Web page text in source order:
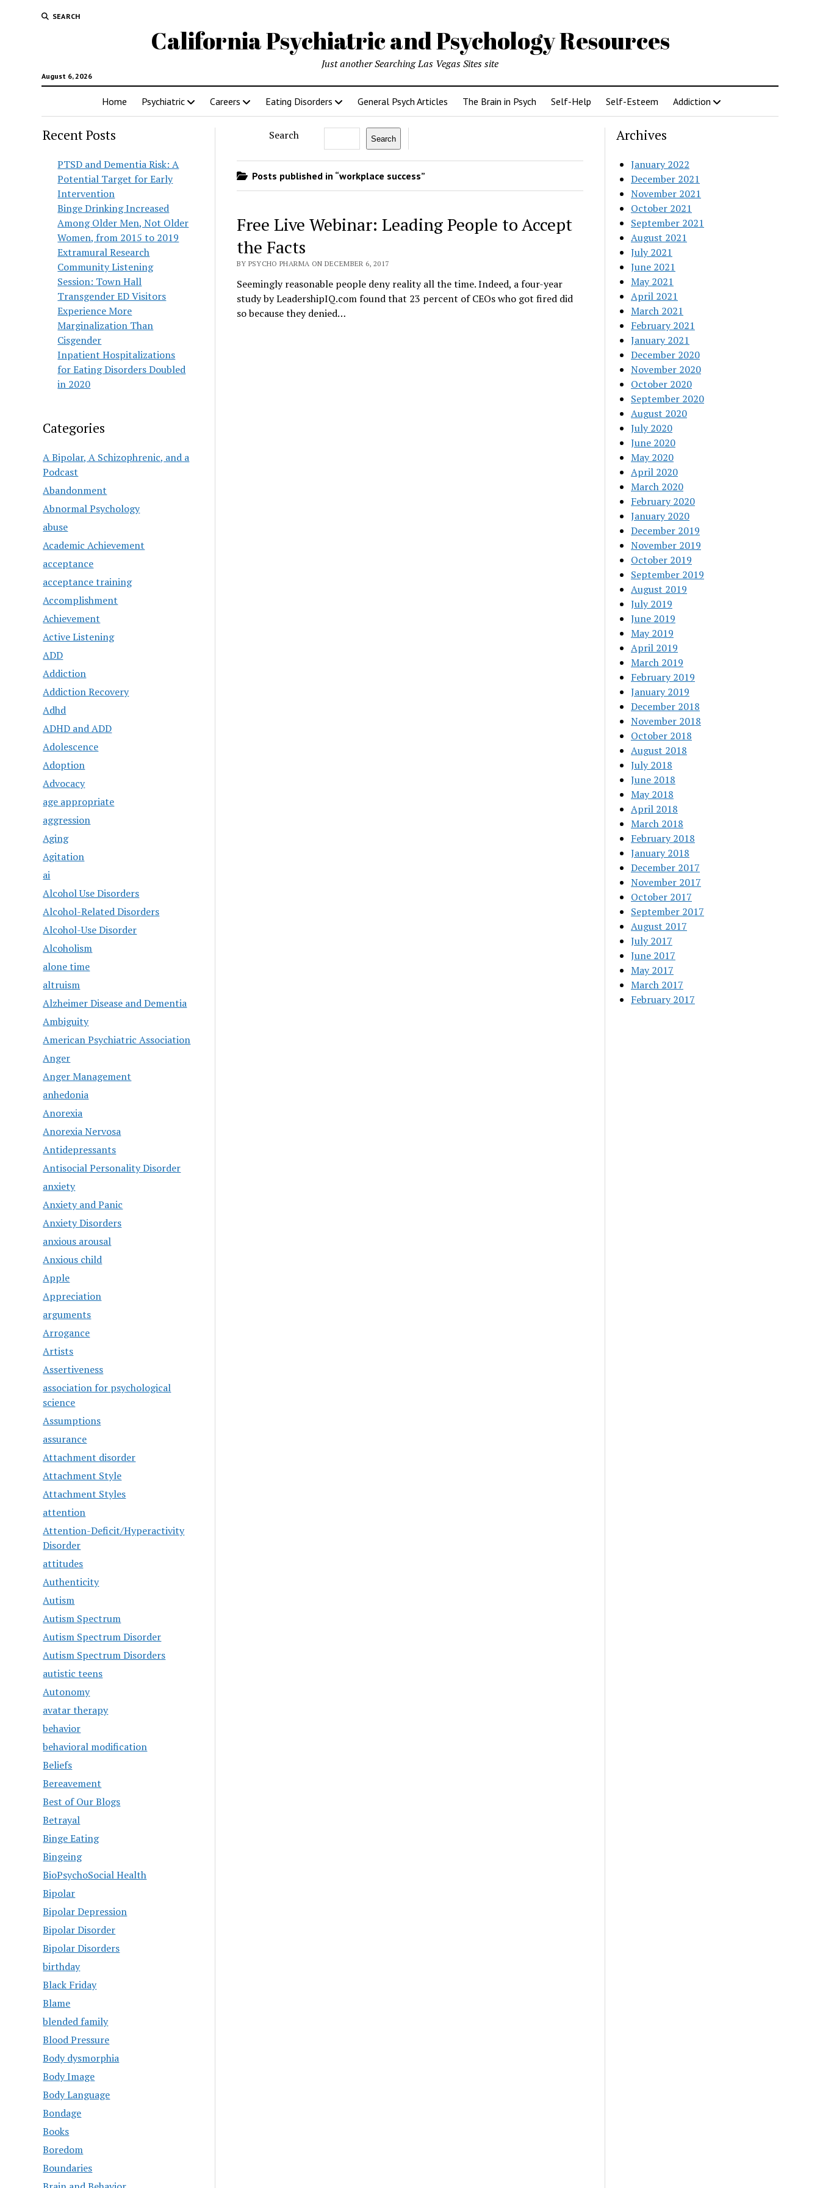
SEARCH
California Psychiatric and Psychology Resources
August 6, 2026
Just another Searching Las Vegas Sites site
Home Psychiatric Careers Eating Disorders General Psych Articles The Brain in Psych Self-Help Self-Esteem Addiction
Recent Posts
PTSD and Dementia Risk: A
Potential Target for Early
Intervention
Binge Drinking Increased
Among Older Men, Not Older
Women, from 2015 to 2019
Extramural Research
Community Listening
Session: Town Hall
Transgender ED Visitors
Experience More
Marginalization Than
Cisgender
Inpatient Hospitalizations
for Eating Disorders Doubled
in 2020
Categories
A Bipolar, A Schizophrenic, and a
Podcast
Abandonment
Abnormal Psychology
abuse
Academic Achievement
acceptance
acceptance training
Accomplishment
Achievement
Active Listening
ADD
Addiction
Addiction Recovery
Adhd
ADHD and ADD
Adolescence
Adoption
Advocacy
age appropriate
aggression
Aging
Agitation
ai
Alcohol Use Disorders
Alcohol-Related Disorders
Alcohol-Use Disorder
Alcoholism
alone time
altruism
Alzheimer Disease and Dementia
Ambiguity
American Psychiatric Association
Anger
Anger Management
anhedonia
Anorexia
Anorexia Nervosa
Antidepressants
Antisocial Personality Disorder
anxiety
Anxiety and Panic
Anxiety Disorders
anxious arousal
Anxious child
Apple
Appreciation
arguments
Arrogance
Artists
Assertiveness
association for psychological
science
Assumptions
assurance
Attachment disorder
Attachment Style
Attachment Styles
attention
Attention-Deficit/Hyperactivity
Disorder
attitudes
Authenticity
Autism
Autism Spectrum
Autism Spectrum Disorder
Autism Spectrum Disorders
autistic teens
Autonomy
avatar therapy
behavior
behavioral modification
Beliefs
Bereavement
Best of Our Blogs
Betrayal
Binge Eating
Bingeing
BioPsychoSocial Health
Bipolar
Bipolar Depression
Bipolar Disorder
Bipolar Disorders
birthday
Black Friday
Blame
blended family
Blood Pressure
Body dysmorphia
Body Image
Body Language
Bondage
Books
Boredom
Boundaries
Search Search
Posts published in “workplace success”
Free Live Webinar: Leading People to Accept
the Facts
BY PSYCHO PHARMA ON DECEMBER 6, 2017
Seemingly reasonable people deny reality all the time. Indeed, a four-year
study by LeadershipIQ.com found that 23 percent of CEOs who got fired did
so because they denied…
Archives
January 2022
December 2021
November 2021
October 2021
September 2021
August 2021
July 2021
June 2021
May 2021
April 2021
March 2021
February 2021
January 2021
December 2020
November 2020
October 2020
September 2020
August 2020
July 2020
June 2020
May 2020
April 2020
March 2020
February 2020
January 2020
December 2019
November 2019
October 2019
September 2019
August 2019
July 2019
June 2019
May 2019
April 2019
March 2019
February 2019
January 2019
December 2018
November 2018
October 2018
August 2018
July 2018
June 2018
May 2018
April 2018
March 2018
February 2018
January 2018
December 2017
November 2017
October 2017
September 2017
August 2017
July 2017
June 2017
May 2017
March 2017
February 2017